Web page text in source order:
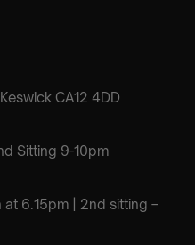
CA12 4DD
Sitting 9-10pm
at 6.15pm | 2nd sitting –